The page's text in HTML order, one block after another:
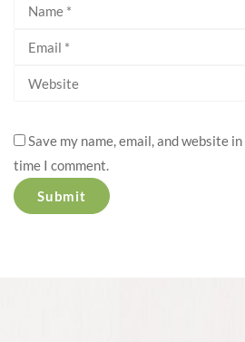
Save my name, email, and website
time I comment.